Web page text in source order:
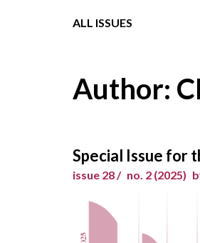
ALL ISSUES
Author:
Special Issue for
issue 28 / no. 2 (2025)